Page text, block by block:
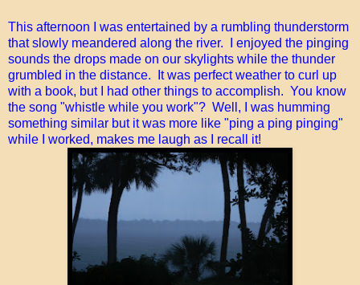
This afternoon I was entertained by a rumbling thunderstorm
that slowly meandered along the river. I enjoyed the pinging
sounds the drops made on our skylights while the thunder
grumbled in the distance. It was perfect weather to curl up
with a book, but I had other things to accomplish. You know
the song "whistle while you work"? Well, I was humming
something similar but it was more like "ping a ping pinging"
while I worked, makes me laugh as I recall it!